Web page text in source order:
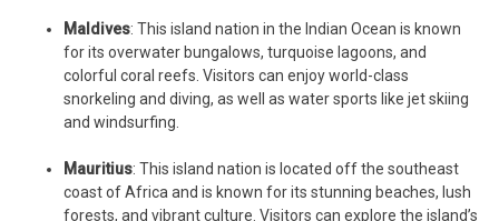
Maldives: This island nation in the Indian Ocean is known
for its overwater bungalows, turquoise lagoons, and
colorful coral reefs. Visitors can enjoy world-class
snorkeling and diving, as well as water sports like jet skiing
and windsurfing.
Mauritius: This island nation is located off the southeast
coast of Africa and is known for its stunning beaches, lush
forests, and vibrant culture. Visitors can explore the island’s